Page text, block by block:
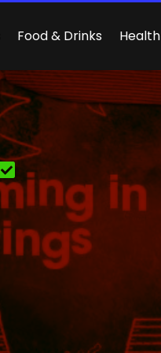
Food & Drinks Health